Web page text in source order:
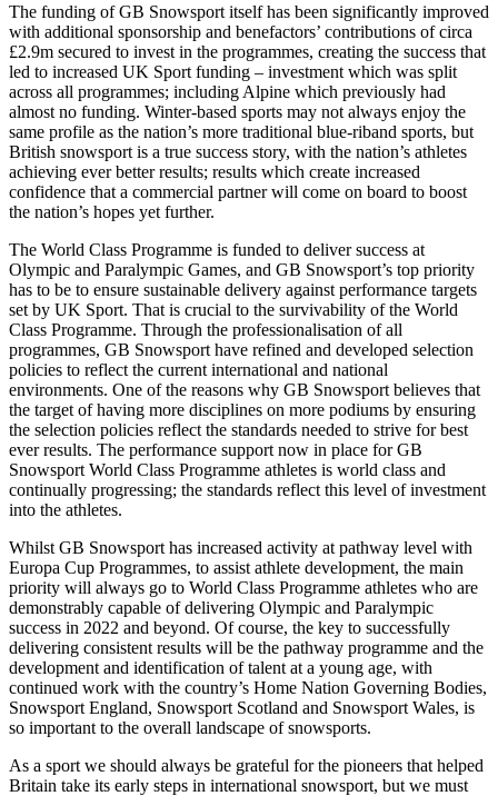
The funding of GB Snowsport itself has been significantly improved
with additional sponsorship and benefactors’ contributions of circa
£2.9m secured to invest in the programmes, creating the success that
led to increased UK Sport funding – investment which was split
across all programmes; including Alpine which previously had
almost no funding. Winter-based sports may not always enjoy the
same profile as the nation’s more traditional blue-riband sports, but
British snowsport is a true success story, with the nation’s athletes
achieving ever better results; results which create increased
confidence that a commercial partner will come on board to boost
the nation’s hopes yet further.
The World Class Programme is funded to deliver success at
Olympic and Paralympic Games, and GB Snowsport’s top priority
has to be to ensure sustainable delivery against performance targets
set by UK Sport. That is crucial to the survivability of the World
Class Programme. Through the professionalisation of all
programmes, GB Snowsport have refined and developed selection
policies to reflect the current international and national
environments. One of the reasons why GB Snowsport believes that
the target of having more disciplines on more podiums by ensuring
the selection policies reflect the standards needed to strive for best
ever results. The performance support now in place for GB
Snowsport World Class Programme athletes is world class and
continually progressing; the standards reflect this level of investment
into the athletes.
Whilst GB Snowsport has increased activity at pathway level with
Europa Cup Programmes, to assist athlete development, the main
priority will always go to World Class Programme athletes who are
demonstrably capable of delivering Olympic and Paralympic
success in 2022 and beyond. Of course, the key to successfully
delivering consistent results will be the pathway programme and the
development and identification of talent at a young age, with
continued work with the country’s Home Nation Governing Bodies,
Snowsport England, Snowsport Scotland and Snowsport Wales, is
so important to the overall landscape of snowsports.
As a sport we should always be grateful for the pioneers that helped
Britain take its early steps in international snowsport, but we must